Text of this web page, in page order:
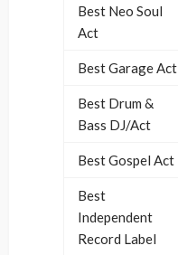
Best Neo Soul
Act
Best Garage Act
Best Drum &
Bass DJ/Act
Best Gospel Act
Best
Independent
Record Label